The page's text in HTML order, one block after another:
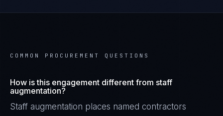
COMMON PROCUREMENT QUESTIONS
How is this engagement different from staff
augmentation?
Staff augmentation places named contractors